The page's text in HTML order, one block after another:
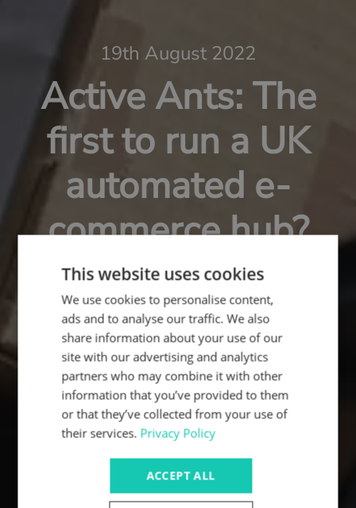
19th August 2022
Active Ants: The
first to run a UK
automated e-
commerce hub?
This website uses cookies
We use cookies to personalise content,
ads and to analyse our traffic. We also
share information about your use of our
site with our advertising and analytics
partners who may combine it with other
information that you’ve provided to them
or that they’ve collected from your use of
their services. Privacy Policy
ACCEPT ALL